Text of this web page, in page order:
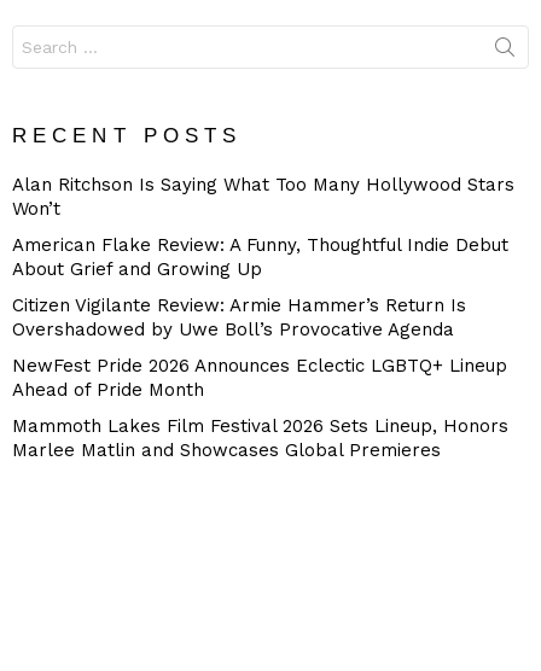
for:
RECENT POSTS
Alan Ritchson Is Saying What Too Many Hollywood Stars
Won’t
American Flake Review: A Funny, Thoughtful Indie Debut
About Grief and Growing Up
Citizen Vigilante Review: Armie Hammer’s Return Is
Overshadowed by Uwe Boll’s Provocative Agenda
NewFest Pride 2026 Announces Eclectic LGBTQ+ Lineup
Ahead of Pride Month
Mammoth Lakes Film Festival 2026 Sets Lineup, Honors
Marlee Matlin and Showcases Global Premieres